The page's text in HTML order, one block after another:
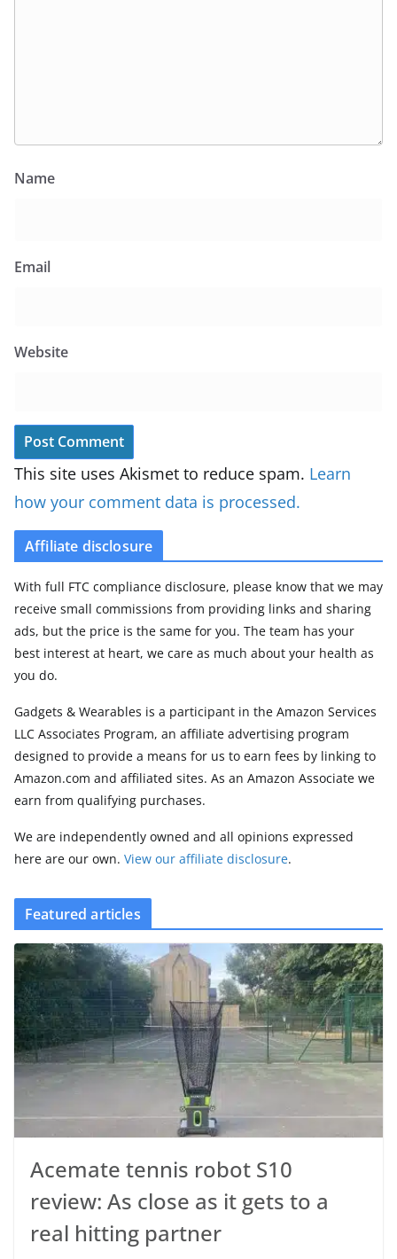
Name
Email
Website
This site uses Akismet to reduce spam. Learn
how your comment data is processed.
Affiliate disclosure
With full FTC compliance disclosure, please know that we may
receive small commissions from providing links and sharing
ads, but the price is the same for you. The team has your
best interest at heart, we care as much about your health as
you do.
Gadgets & Wearables is a participant in the Amazon Services
LLC Associates Program, an affiliate advertising program
designed to provide a means for us to earn fees by linking to
Amazon.com and affiliated sites. As an Amazon Associate we
earn from qualifying purchases.
We are independently owned and all opinions expressed
here are our own. View our affiliate disclosure.
Featured articles
Acemate tennis robot S10
review: As close as it gets to a
real hitting partner